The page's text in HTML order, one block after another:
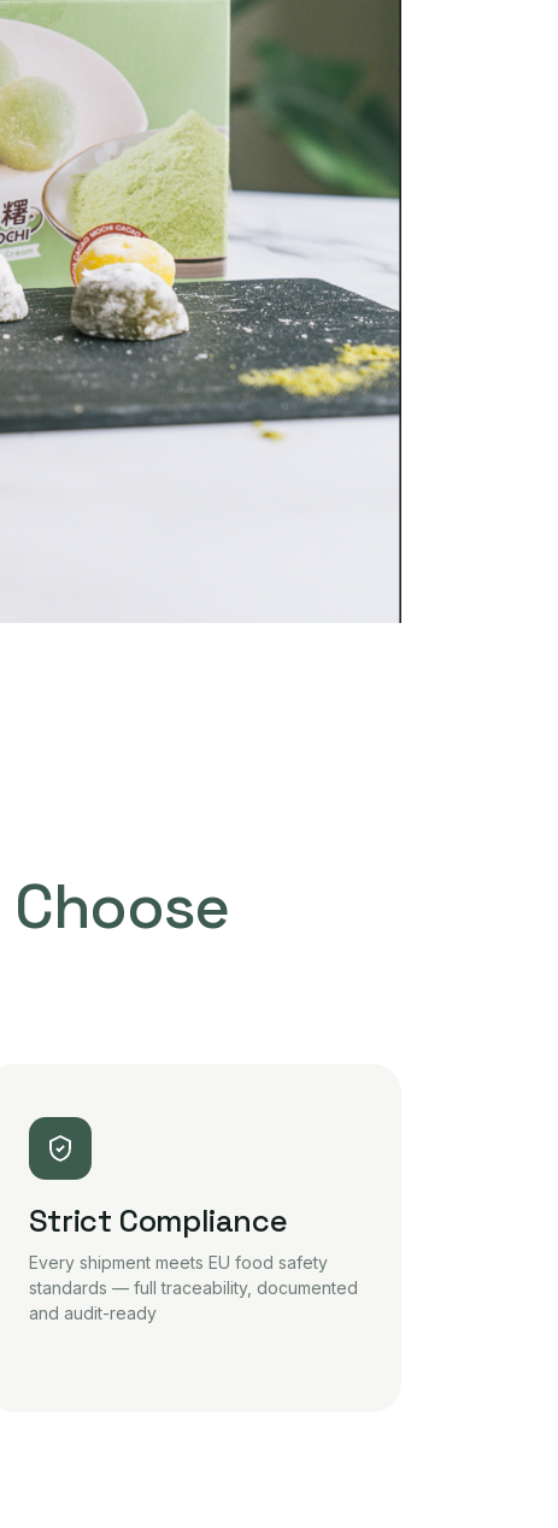
Choose
Strict Compliance
Every shipment meets EU food safety
standards — full traceability, documented
and audit-ready